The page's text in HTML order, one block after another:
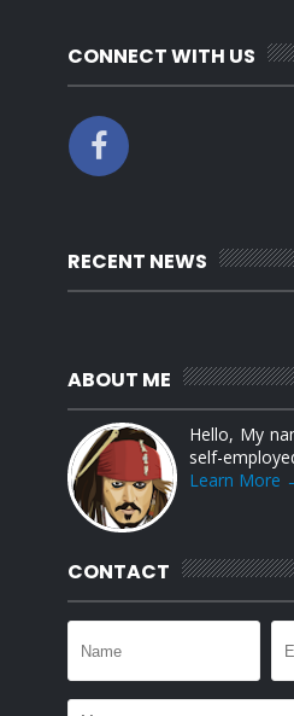
CONNECT WITH US
RECENT NEWS
ABOUT ME
Hello, My
self-
Learn More
CONTACT